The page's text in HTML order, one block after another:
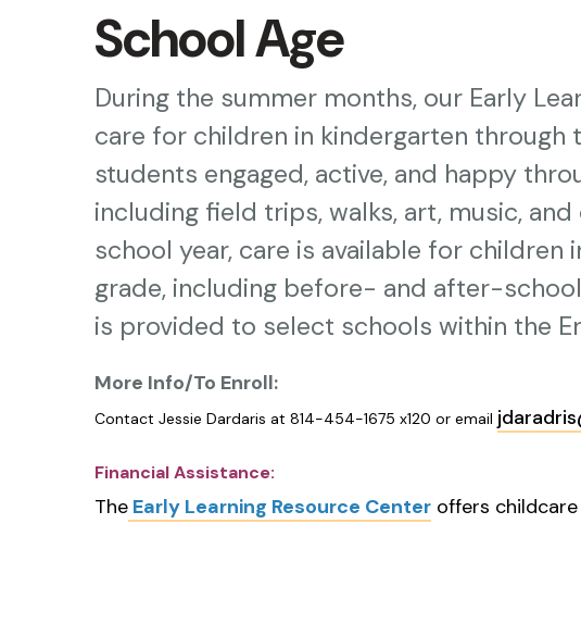
enter
go
the
selected
search
result.
Touch
users
can
School Age
During the summer months, our Early
care for children in kindergarten through
students engaged, active, and happy
including field trips, walks, art, music,
school year, care is available for
grade, including before- and after-
is provided to select schools within the
More Info/To Enroll:
Contact Jessie Dardaris at 814-454-1675 x120 or email
Financial Assistance:
The Early Learning Resource Center offers